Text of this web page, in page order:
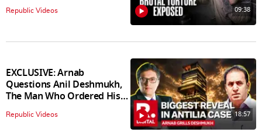
Republic Videos 09:38
EXCLUSIVE: Arnab
Questions Anil Deshmukh,
The Man Who Ordered His
Arrest
Republic Videos 18:57